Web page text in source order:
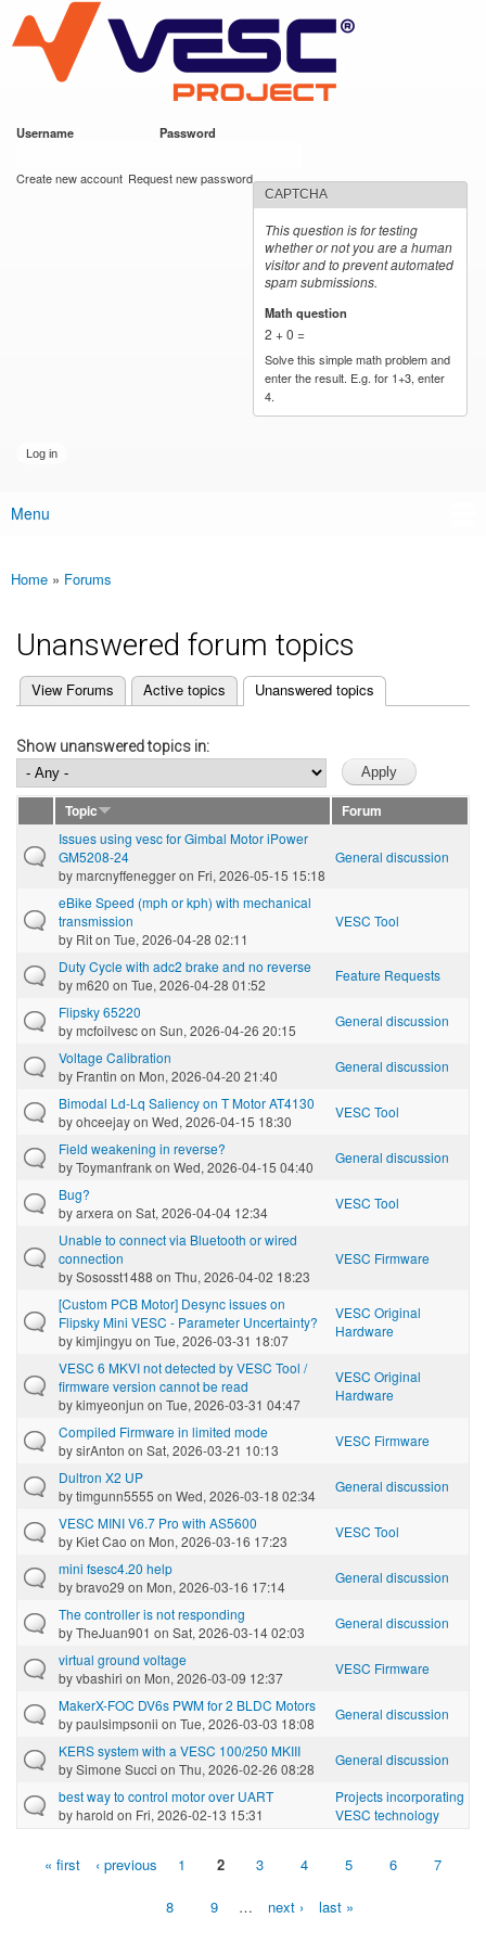
main
content
VESC Project
Username Password
Create new account Request new password
CAPTCHA
This question is for testing
whether or not you are a human
visitor and to prevent automated
spam submissions.
Math question
2 + 0 =
Solve this simple math problem and
enter the result. E.g. for 1+3, enter
4.
Main menu
Menu
You are here
Home » Forums
Unanswered forum topics
Primary tabs
View Forums Active topics Unanswered topics
(active tab)
Show unanswered topics in:
Topic
Forum
Issues using vesc for Gimbal Motor iPower
GM5208-24
bymarcnyffeneggeron Fri, 2026-05-15 15:18
General discussion
eBike Speed (mph or kph) with mechanical
transmission
by Riton Tue, 2026-04-28 02:11
VESC Tool
Duty Cycle with adc2 brake and no reverse
bym620 on Tue, 2026-04-28 01:52
Feature Requests
Flipsky 65220
bymcfoilvescon Sun, 2026-04-26 20:15
General discussion
Voltage Calibration
by Frantin on Mon, 2026-04-20 21:40
General discussion
Bimodal Ld-Lq Saliency on T Motor AT4130
byohceejayon Wed, 2026-04-15 18:30
VESC Tool
Field weakening in reverse?
byToymanfrankon Wed, 2026-04-15 04:40
General discussion
Bug?
byarxera on Sat, 2026-04-04 12:34
VESC Tool
Unable to connect via Bluetooth or wired
connection
bySososst1488 on Thu, 2026-04-02 18:23
VESC Firmware
[Custom PCB Motor] Desync issues on
Flipsky Mini VESC - Parameter Uncertainty?
bykimjingyu on Tue, 2026-03-31 18:07
VESC Original
Hardware
VESC 6 MKVI not detected by VESC Tool /
firmware version cannot be read
bykimyeonjun on Tue, 2026-03-31 04:47
VESC Original
Hardware
Compiled Firmware in limited mode
bysirAnton on Sat, 2026-03-21 10:13
VESC Firmware
Dultron X2 UP
bytimgunn5555 on Wed, 2026-03-18 02:34
General discussion
VESC MINI V6.7 Pro with AS5600
by Kiet Cao on Mon, 2026-03-16 17:23
VESC Tool
mini fsesc4.20 help
bybravo29 on Mon, 2026-03-16 17:14
General discussion
The controller is not responding
byTheJuan901 on Sat, 2026-03-14 02:03
General discussion
virtual ground voltage
byvbashiri on Mon, 2026-03-09 12:37
VESC Firmware
MakerX-FOC DV6s PWM for 2 BLDC Motors
bypaulsimpsonii on Tue, 2026-03-03 18:08
General discussion
KERS system with a VESC 100/250 MKIII
bySimone Succi on Thu, 2026-02-26 08:28
General discussion
best way to control motor over UART
byharold on Fri, 2026-02-13 15:31
Projects incorporating
VESC technology
Pages« first ‹ previous 1 2 3 4 5 6 7
8 9 … next › last »